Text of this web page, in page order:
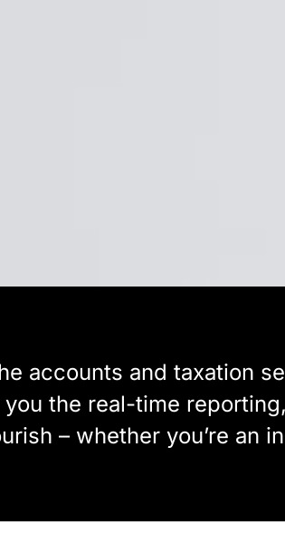
accounts and taxation
the real-time
– whether you’re an